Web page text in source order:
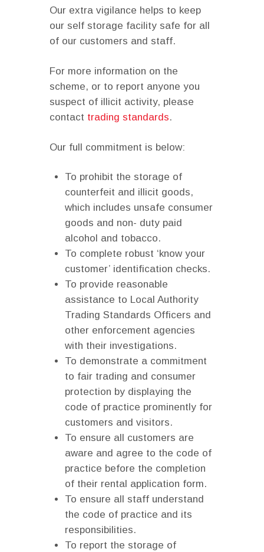
Our extra vigilance helps to keep
our self storage facility safe for all
of our customers and staff.
For more information on the
scheme, or to report anyone you
suspect of illicit activity, please
contact trading standards.
Our full commitment is below:
To prohibit the storage of
counterfeit and illicit goods,
which includes unsafe consumer
goods and non- duty paid
alcohol and tobacco.
To complete robust ‘know your
customer’ identification checks.
To provide reasonable
assistance to Local Authority
Trading Standards Officers and
other enforcement agencies
with their investigations.
To demonstrate a commitment
to fair trading and consumer
protection by displaying the
code of practice prominently for
customers and visitors.
To ensure all customers are
aware and agree to the code of
practice before the completion
of their rental application form.
To ensure all staff understand
the code of practice and its
responsibilities.
To report the storage of